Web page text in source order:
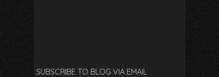
SUBSCRIBE TO BLOG VIA EMAIL